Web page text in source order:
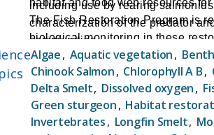
habitat and food web resources
The Fish Restoration Program is
biological monitoring in these
to assess their success for
web benefits for at-risk native
including use by rearing
characterization of the predator
communities
Algae, Aquatic vegetation,
Chinook Salmon, Chlorophyll A B,
Delta Smelt, Dissolved oxygen,
Green sturgeon, Habitat
Invertebrates, Longfin Smelt,